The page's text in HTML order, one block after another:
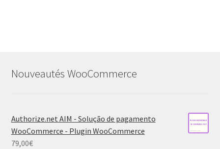
Nouveautés WooCommerce
Authorize.net AIM - Solução de pagamento
WooCommerce - Plugin WooCommerce
79,00€